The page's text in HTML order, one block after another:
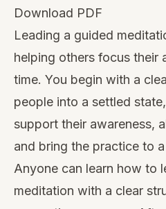
Download PDF
Leading a guided
helping others focus their
time. You begin with a
people into a settled
support their awareness,
and bring the practice to
Anyone can learn how to
meditation with a clear